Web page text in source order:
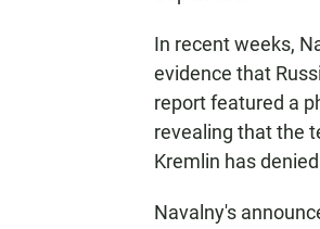
In recent weeks,
evidence that
report featured a
revealing that the
Kremlin has
Navalny's